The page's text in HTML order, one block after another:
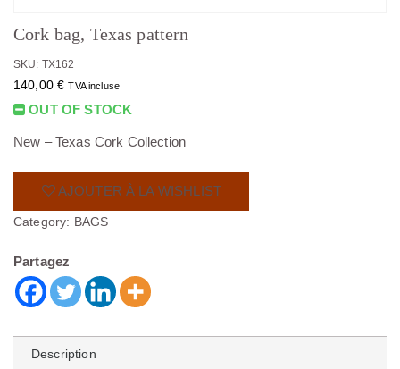
Cork bag, Texas pattern
SKU: TX162
140,00€ TVA incluse
OUT OF STOCK
New – Texas Cork Collection
AJOUTER À LA WISHLIST
Category: BAGS
Partagez
Description